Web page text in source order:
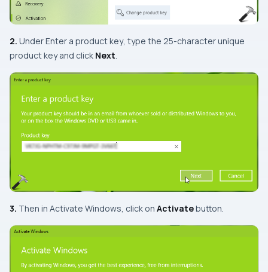
2. UnderEnter a product key, type the 25-character unique
product key and click Next.
3. Then in Activate Windows , click on Activatebutton.